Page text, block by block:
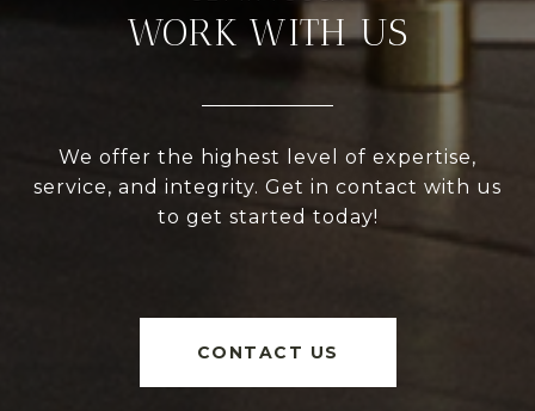
WORK WITH US
We offer the highest level of expertise,
service, and integrity. Get in contact with us
to get started today!
CONTACT US